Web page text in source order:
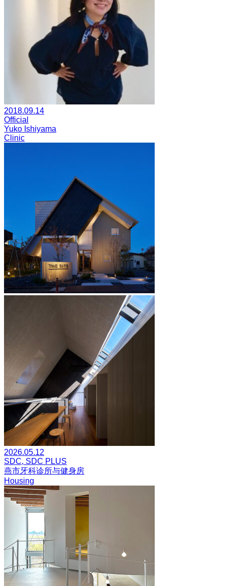
2018.09.14
Official
Yuko Ishiyama
Clinic
2026.05.12
SDC, SDC PLUS
燕市牙科诊所与健身房
Housing